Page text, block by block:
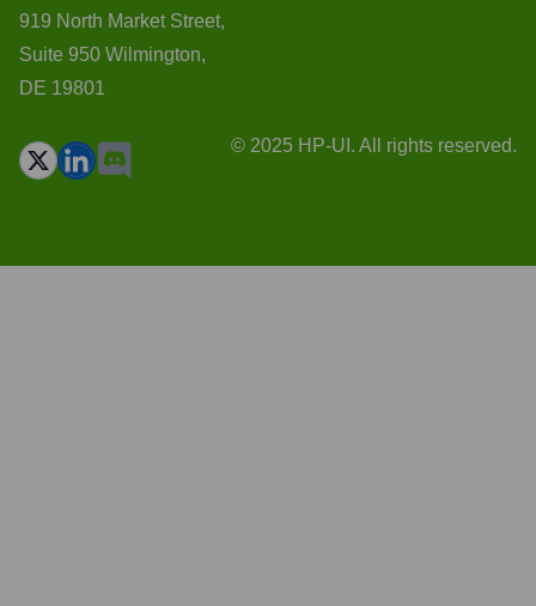
919 North Market Street,
Suite 950 Wilmington,
DE 19801
© 2025 HP-UI. All rights reserved.